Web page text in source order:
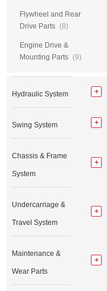
Flywheel and Rear
Drive Parts (8)
Engine Drive &
Mounting Parts (9)
Hydraulic System
Swing System
Chassis & Frame
System
Undercarriage &
Travel System
Maintenance &
Wear Parts